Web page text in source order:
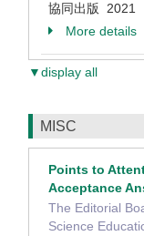
協同出版 2021
More details
▼display all
MISC
Points to
Acceptance
The Editorial
Science